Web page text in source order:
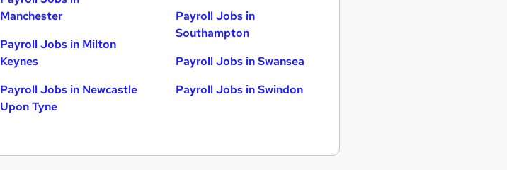
Manchester
Payroll Jobs in Milton
Keynes
Payroll Jobs in Newcastle
Upon Tyne
Payroll Jobs in
Southampton
Payroll Jobs in Swansea
Payroll Jobs in Swindon